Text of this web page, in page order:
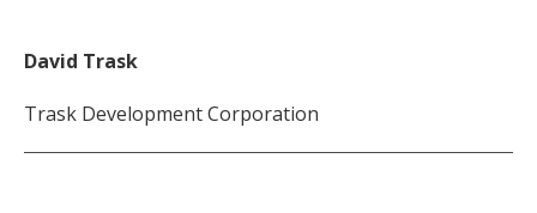
David Trask
Trask Development Corporation